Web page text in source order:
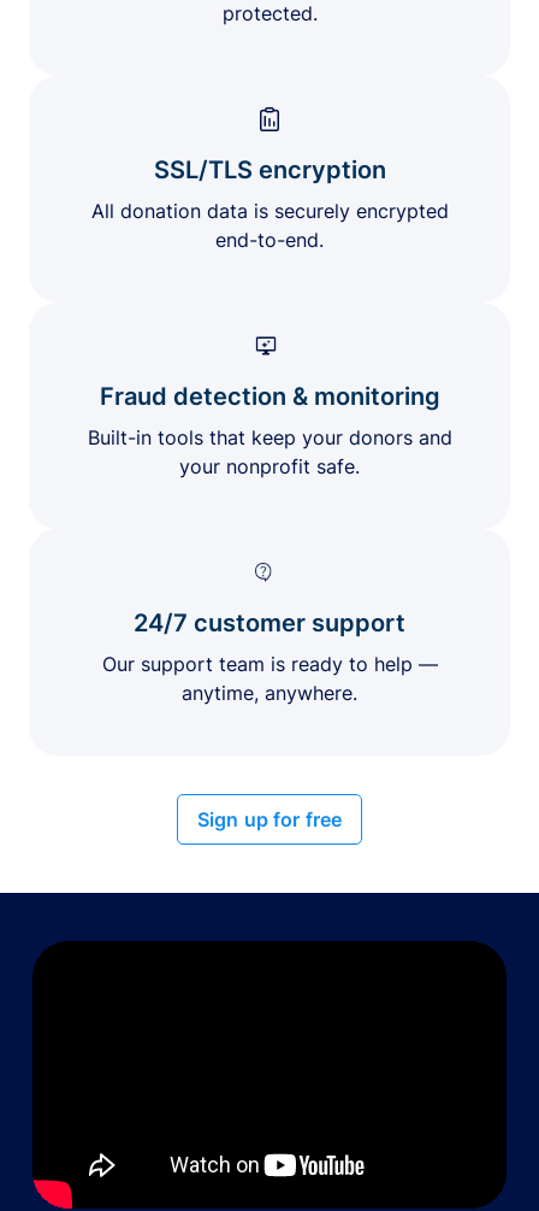
protected.
SSL/TLS encryption
All donation data is securely encrypted
end-to-end.
Fraud detection & monitoring
Built-in tools that keep your donors and
your nonprofit safe.
24/7 customer support
Our support team is ready to help —
anytime, anywhere.
Sign up for free